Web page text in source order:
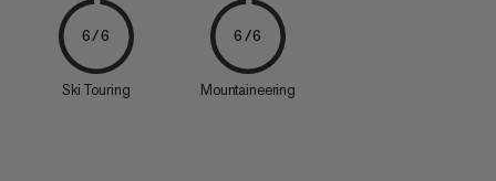
6/6
Ski Touring
6/6
Mountaineering